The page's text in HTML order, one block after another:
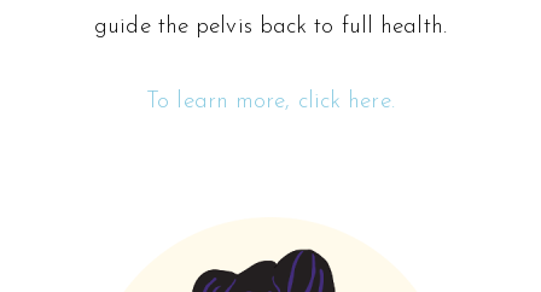
guide the pelvis back to full health.
To learn more, click here.